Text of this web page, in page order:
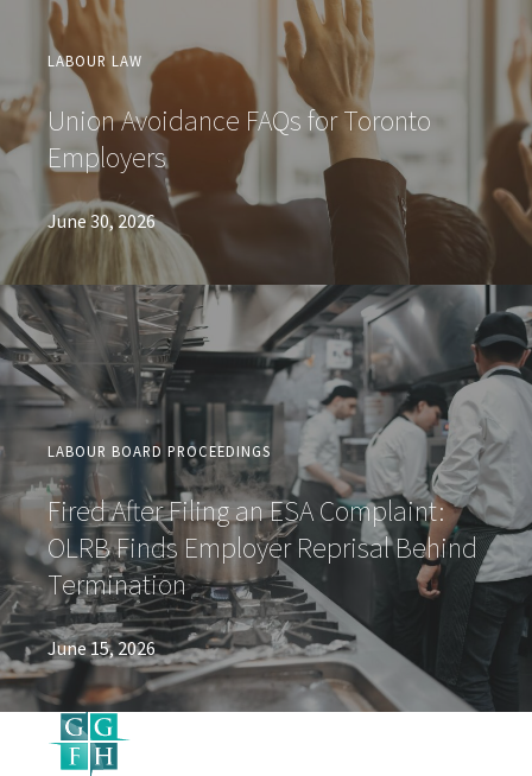
LABOUR LAW
Union Avoidance FAQs for Toronto
Employers
June 30, 2026
LABOUR BOARD PROCEEDINGS
Fired After Filing an ESA Complaint:
OLRB Finds Employer Reprisal Behind
Termination
June 15, 2026